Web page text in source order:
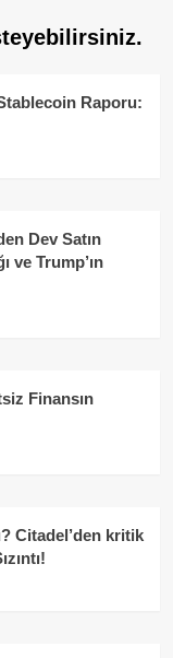
Raporu:
Dev Satın
ve Trump’ın
Finansın
Citadel’den kritik